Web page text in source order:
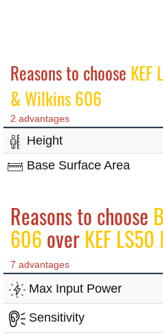
Reasons to choose KEF
& Wilkins 606
2 advantages
Height
Base Surface Area
Reasons to choose
606 overKEF
7 advantages
Max Input Power
Sensitivity